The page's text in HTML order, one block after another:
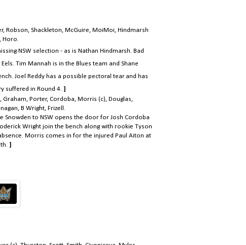
Robson, Shackleton, McGuire, MoiMoi, Hindmarsh
Horo.
NSW selection - as is Nathan Hindmarsh. Bad
Tim Mannah is in the Blues team and Shane
Joel Reddy has a possible pectoral tear and has
suffered in Round 4. ]
Porter, Cordoba, Morris (c), Douglas,
B Wright, Frizell.
Snowden to NSW opens the door for Josh Cordoba
Wright join the bench along with rookie Tyson
Morris comes in for the injured Paul Aiton at
]